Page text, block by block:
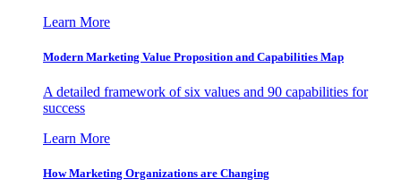
Learn More
Modern Marketing Value Proposition and Capabilities Map
A detailed framework of six values and 90 capabilities for
success
Learn More
How Marketing Organizations are Changing